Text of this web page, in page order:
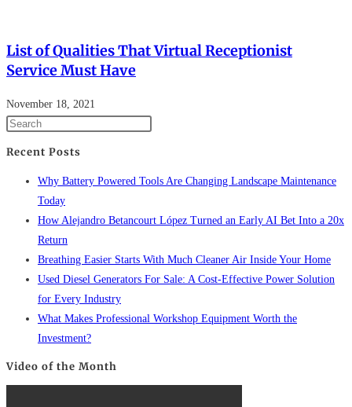
List of Qualities That Virtual Receptionist
Service Must Have
November 18, 2021
Recent Posts
Why Battery Powered Tools Are Changing Landscape Maintenance
Today
How Alejandro Betancourt López Turned an Early AI Bet Into a 20x
Return
Breathing Easier Starts With Much Cleaner Air Inside Your Home
Used Diesel Generators For Sale: A Cost-Effective Power Solution
for Every Industry
What Makes Professional Workshop Equipment Worth the
Investment?
Video of the Month